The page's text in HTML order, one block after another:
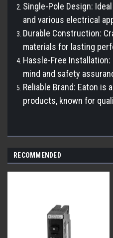
Single-Pole Design:
and various electrical
Durable Construction:
materials for lasting
Hassle-Free
mind and safety
Reliable Brand: Eaton is
products, known for
RECOMMENDED